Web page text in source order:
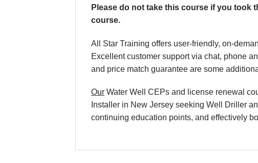
Please do not take this course if you took
course.
All Star Training offers user-friendly, on-
Excellent customer support via chat, phone
and price match guarantee are some
Our Water Well CEPs and license renewal
Installer in New Jersey seeking Well Driller
continuing education points, and effectively